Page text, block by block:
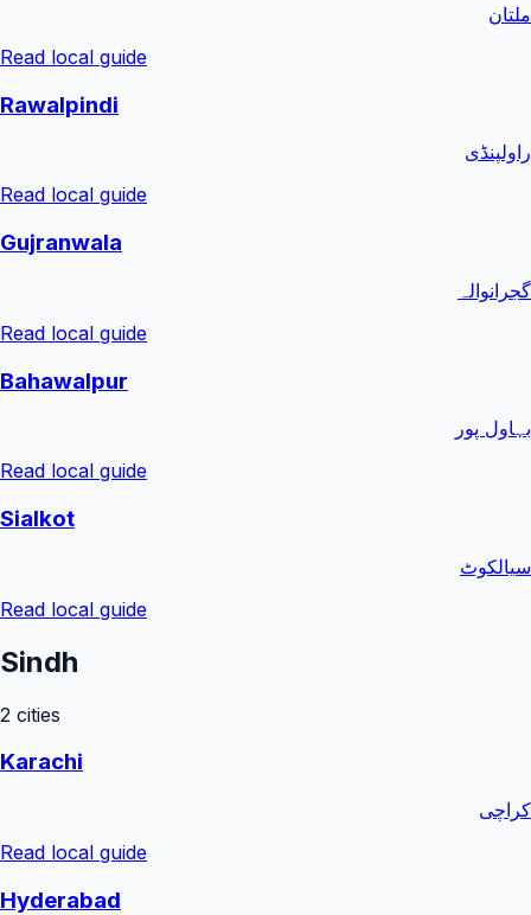
ملتان
Read local guide
Rawalpindi
راولپنڈی
Read local guide
Gujranwala
گجرانوالہ
Read local guide
Bahawalpur
بہاول پور
Read local guide
Sialkot
سیالکوٹ
Read local guide
Sindh
2 cities
Karachi
کراچی
Read local guide
Hyderabad